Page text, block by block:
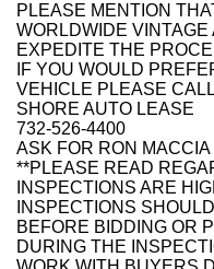
PLEASE MENTION
WORLDWIDE
EXPEDITE THE
IF YOU WOULD
VEHICLE PLEASE
SHORE AUTO LEASE
732-526-4400
ASK FOR RON MACCIA
**PLEASE READ
INSPECTIONS ARE
INSPECTIONS
BEFORE BIDDING OR
DURING THE